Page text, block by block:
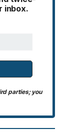
inbox.
parties; you